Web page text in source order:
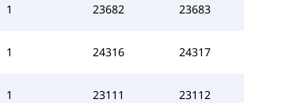
1 23682 23683
1 24316 24317
1 23111 23112